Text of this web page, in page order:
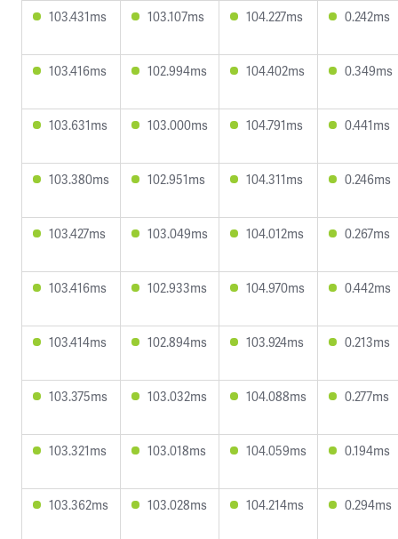
103.431ms 103.107ms 104.227ms 0.242ms
103.416ms 102.994ms 104.402ms 0.349ms
103.631ms 103.000ms 104.791ms 0.441ms
103.380ms 102.951ms 104.311ms 0.246ms
103.427ms 103.049ms 104.012ms 0.267ms
103.416ms 102.933ms 104.970ms 0.442ms
103.414ms 102.894ms 103.924ms 0.213ms
103.375ms 103.032ms 104.088ms 0.277ms
103.321ms 103.018ms 104.059ms 0.194ms
103.362ms 103.028ms 104.214ms 0.294ms